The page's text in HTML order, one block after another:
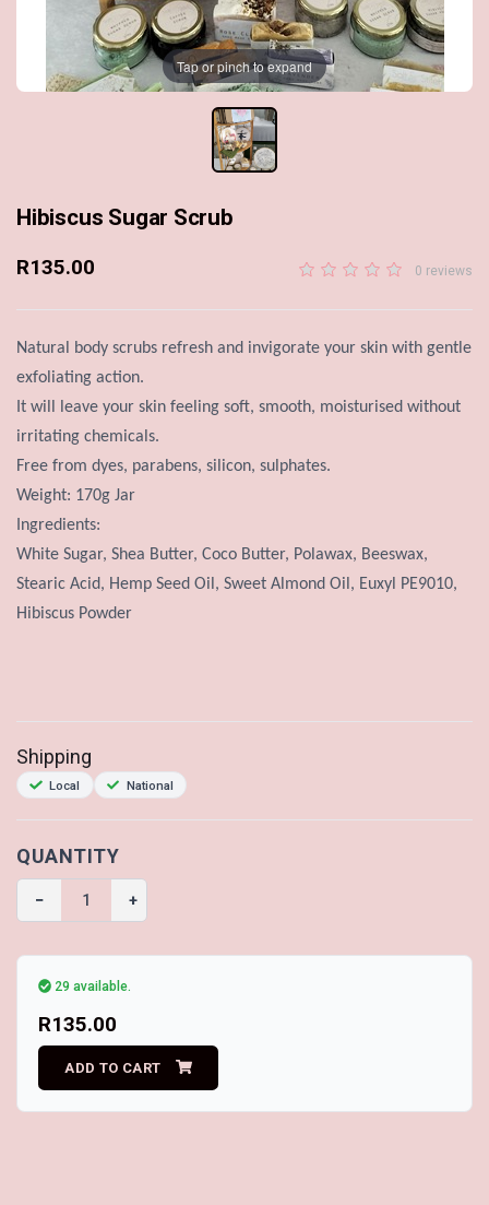
Tap or pinch to expand
Hibiscus Sugar Scrub
R135.00 0 reviews
Natural body scrubs refresh and invigorate your skin with gentle
exfoliating action.
It will leave your skin feeling soft, smooth, moisturised without
irritating chemicals.
Free from dyes, parabens, silicon, sulphates.
Weight: 170g Jar
Ingredients:
White Sugar, Shea Butter, Coco Butter, Polawax, Beeswax,
Stearic Acid, Hemp Seed Oil, Sweet Almond Oil, Euxyl PE9010,
Hibiscus Powder
Shipping
Local National
QUANTITY
− +
29 available.
R135.00
ADD TO CART